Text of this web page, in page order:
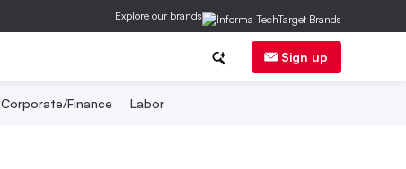
Explore our brands
Sign up
Corporate/Finance Labor